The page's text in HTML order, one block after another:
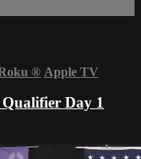
® Apple TV
Day 1